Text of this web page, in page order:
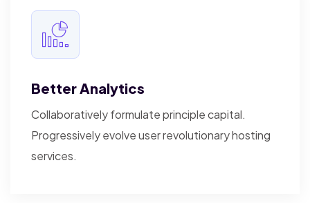
Better Analytics
Collaboratively formulate principle capital.
Progressively evolve user revolutionary hosting
services.